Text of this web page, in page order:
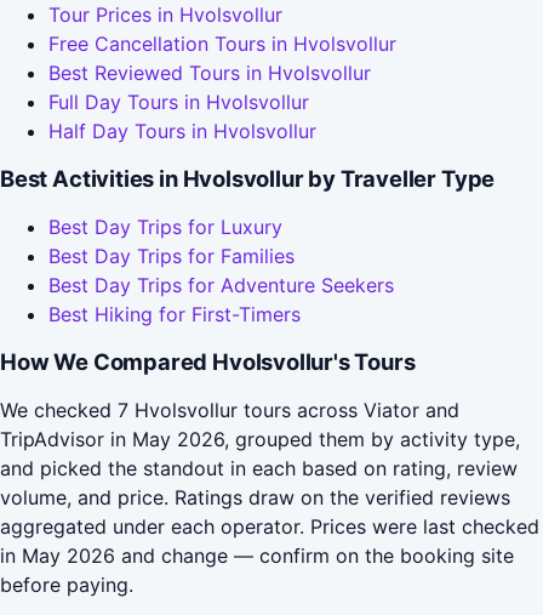
Tour Prices in Hvolsvollur
Free Cancellation Tours in Hvolsvollur
Best Reviewed Tours in Hvolsvollur
Full Day Tours in Hvolsvollur
Half Day Tours in Hvolsvollur
Best Activities in Hvolsvollur by Traveller Type
Best Day Trips for Luxury
Best Day Trips for Families
Best Day Trips for Adventure Seekers
Best Hiking for First-Timers
How We Compared Hvolsvollur's Tours
We checked 7 Hvolsvollur tours across Viator and
TripAdvisor in May 2026, grouped them by activity type,
and picked the standout in each based on rating, review
volume, and price. Ratings draw on the verified reviews
aggregated under each operator. Prices were last checked
in May 2026 and change — confirm on the booking site
before paying.